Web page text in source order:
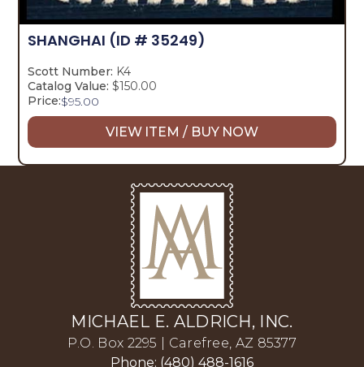
SHANGHAI (ID # 35249)
Scott Number: K4
Catalog Value: $150.00
Price:$95.00
VIEW ITEM / BUY NOW
MICHAEL E. ALDRICH, INC.
P.O. Box 2295 | Carefree, AZ 85377
Phone: (480) 488-1616